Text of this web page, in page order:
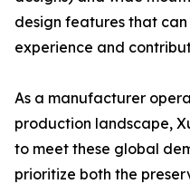
design features that
experience and
As a manufacturer
production landscape,
to meet these global
prioritize both the